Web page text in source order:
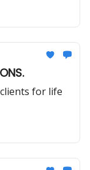
for life